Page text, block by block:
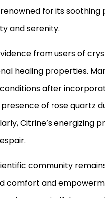
for its
and serenity.
from users of
healing properties.
after
of rose quartz
Citrine’s energizing
community
comfort and